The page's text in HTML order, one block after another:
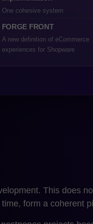
One cohesive system
FORGE FRONT
A new definition of eCommerce
experiences for Shopware
that several
of integrations is
do not cause
staying on
sense when the
This does
form a coherent